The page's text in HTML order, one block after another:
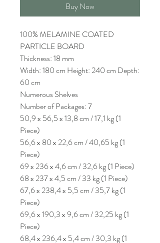
Buy Now
100% MELAMINE COATED
PARTICLE BOARD
Thickness: 18 mm
Width: 180 cm Height: 240 cm Depth:
60 cm
Numerous Shelves
Number of Packages: 7
50,9 x 56,5 x 13,8 cm / 17,1 kg (1
Piece)
56,6 x 80 x 22,6 cm / 40,65 kg (1
Piece)
69 x 236 x 4,6 cm / 32,6 kg (1 Piece)
68 x 237 x 4,5 cm / 33 kg (1 Piece)
67,6 x 238,4 x 5,5 cm / 35,7 kg (1
Piece)
69,6 x 190,3 x 9,6 cm / 32,25 kg (1
Piece)
68,4 x 236,4 x 5,4 cm / 30,3 kg (1